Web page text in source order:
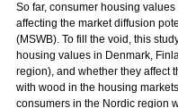
So far, consumer housing
affecting the market diffusion
(MSWB). To fill the void, this
housing values in Denmark,
region), and whether they affect
with wood in the housing
consumers in the Nordic region